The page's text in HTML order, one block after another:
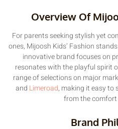
Overview Of
For parents seeking stylish yet
ones, Mijoosh Kids’ Fashion
innovative brand focuses on
resonates with the playful spirit
range of selections on major
and Limeroad, making it easy to
from the
Brand